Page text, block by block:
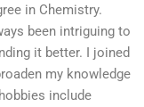
in Chemistry.
been intriguing to
it better. I joined
my knowledge
include